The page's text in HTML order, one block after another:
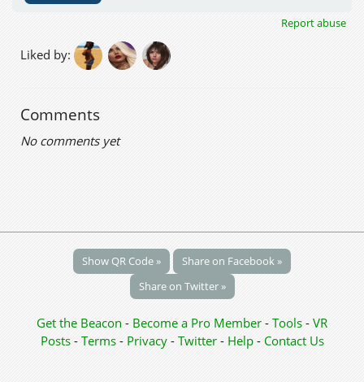
Report abuse
Liked by:
Comments
No comments yet
Show QR Code »
Share on Facebook »
Share on Twitter »
Get the Beacon - Become a Pro Member - Tools - VR
Posts - Terms - Privacy- Twitter- Help- Contact Us